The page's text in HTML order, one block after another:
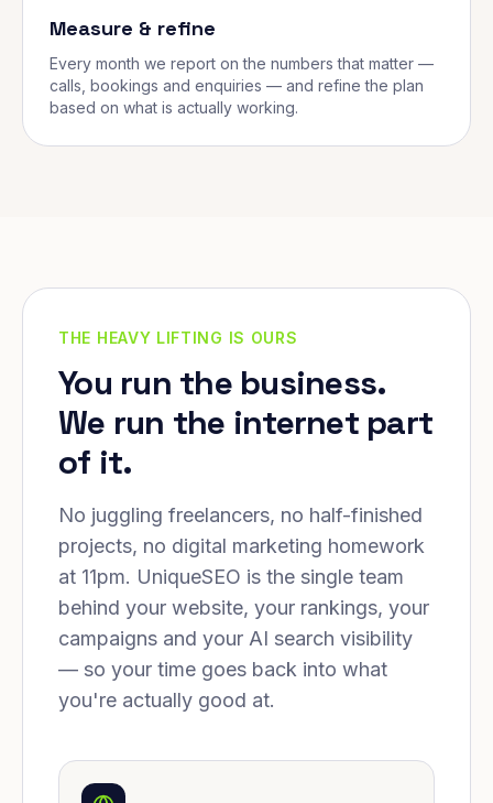
Measure & refine
Every month we report on the numbers that matter —
calls, bookings and enquiries — and refine the plan
based on what is actually working.
THE HEAVY LIFTING IS OURS
You run the business.
We run the internet part
of it.
No juggling freelancers, no half-finished
projects, no digital marketing homework
at 11pm. UniqueSEO is the single team
behind your website, your rankings, your
campaigns and your AI search visibility
— so your time goes back into what
you're actually good at.